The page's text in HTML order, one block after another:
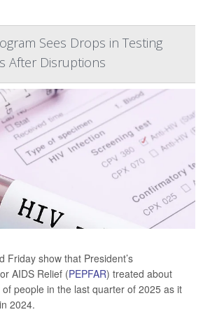
Sees Drops in Testing
After Disruptions
Friday show that President’s
AIDS Relief (PEPFAR) treated about
people in the last quarter of 2025 as it
2024.